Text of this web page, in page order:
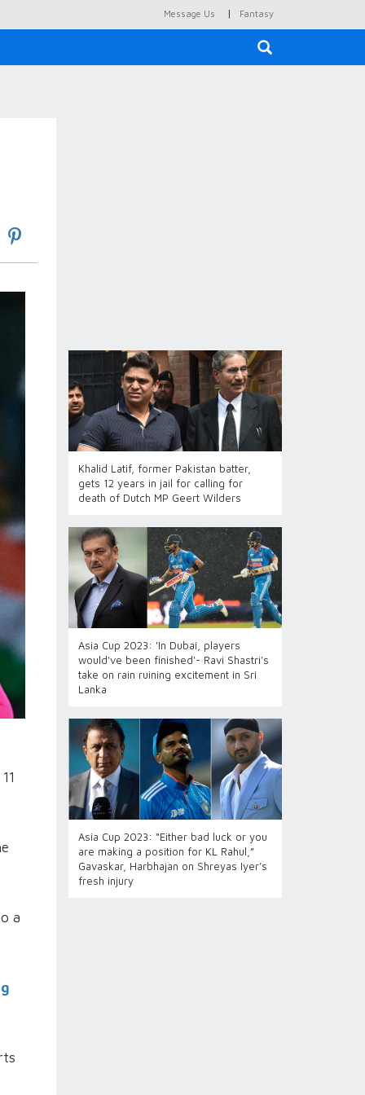
Message Us | Fantasy
a
Khalid Latif, former Pakistan batter,
gets 12 years in jail for calling for
death of Dutch MP Geert Wilders
Asia Cup 2023: 'In Dubai, players
would've been finished'- Ravi Shastri’s
take on rain ruining excitement in Sri
Lanka
Asia Cup 2023: “Either bad luck or you
are making a position for KL Rahul,”
Gavaskar, Harbhajan on Shreyas Iyer’s
fresh injury